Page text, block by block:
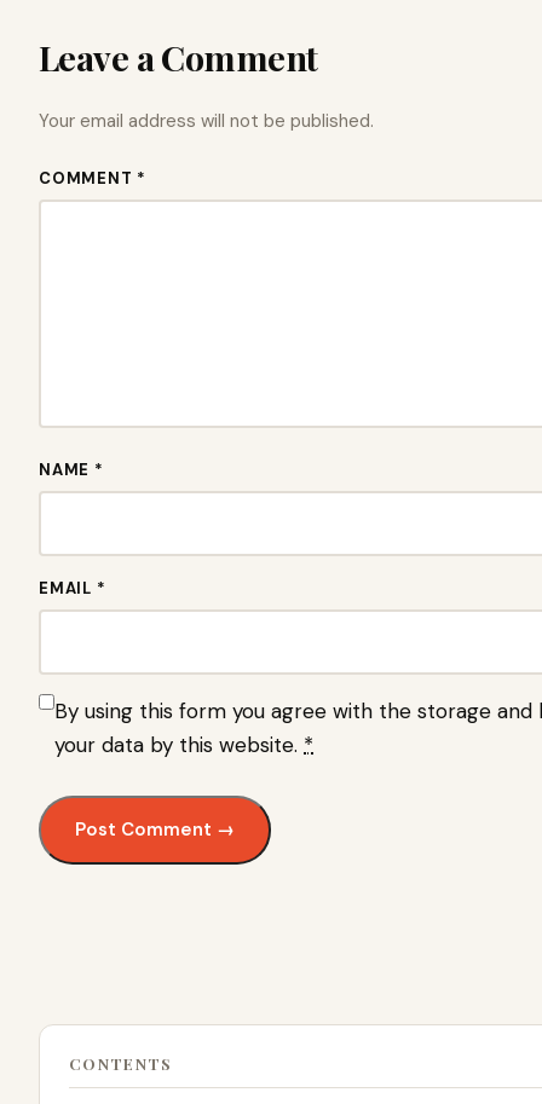
Leave a Comment
Your email address will not be published.
COMMENT *
NAME *
EMAIL *
By using this form you agree with the storage and
your data by this website. *
CONTENTS